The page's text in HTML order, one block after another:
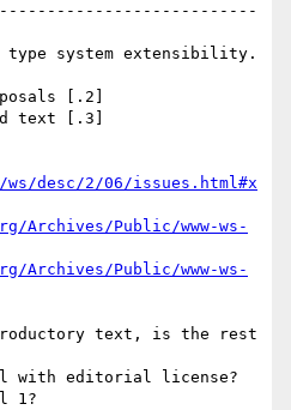
type system extensibility.
ws/desc/2/06/issues.html#x
Public/www-ws-
Public/www-ws-
text, is the rest
with editorial license?
1?